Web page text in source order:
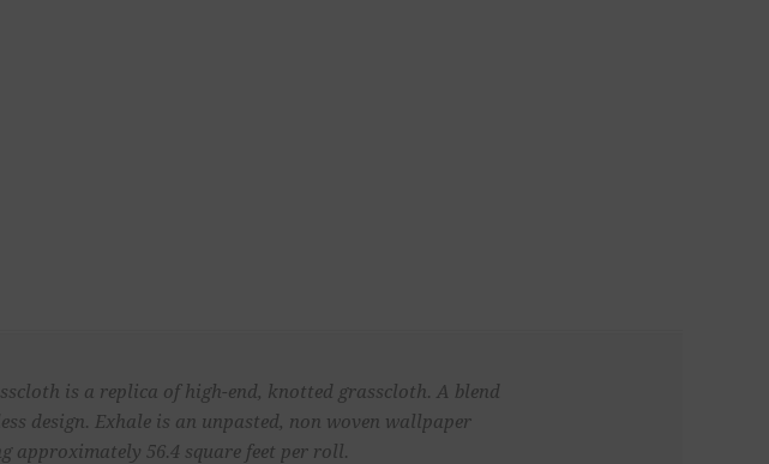
is a replica of high-end, knotted grasscloth. A blend
design. Exhale is an unpasted, non woven wallpaper
approximately 56.4 square feet per roll.